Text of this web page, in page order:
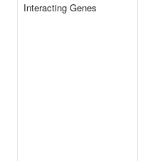
Interacting Genes